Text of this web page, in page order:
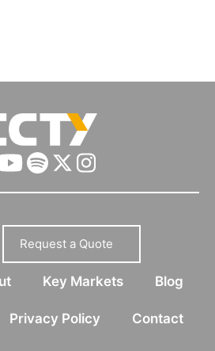
Request a Quote
Key Markets Blog
Privacy Policy Contact